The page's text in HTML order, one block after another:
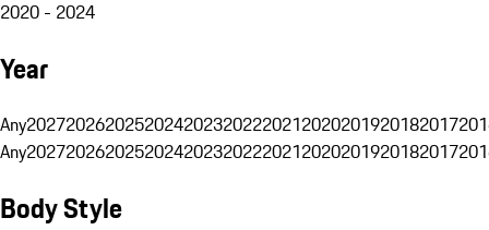
2020 - 2024
Year
Any20272026202520242023202220212020201920182017
Any20272026202520242023202220212020201920182017
Body Style